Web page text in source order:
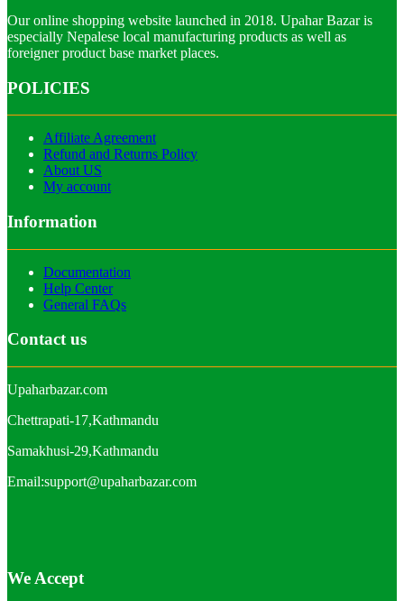
Our online shopping website launched in 2018. Upahar Bazar is
especially Nepalese local manufacturing products as well as
foreigner product base market places.
POLICIES
Affiliate Agreement
Refund and Returns Policy
About US
My account
Information
Documentation
Help Center
General FAQs
Contact us
Upaharbazar.com
Chettrapati-17,Kathmandu
Samakhusi-29,Kathmandu
Email:support@upaharbazar.com
We Accept